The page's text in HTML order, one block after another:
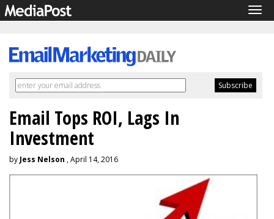
Email Tops ROI, Lags In
Investment
by Jess Nelson , April 14, 2016